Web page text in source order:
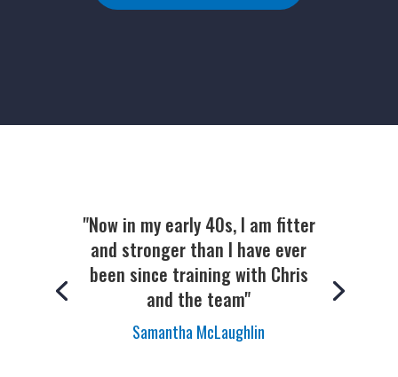
"Now in my early 40s, I am fitter
and stronger than I have ever
been since training with Chris
and the team"
Samantha McLaughlin